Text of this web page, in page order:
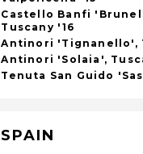
Castello Banfi
Tuscany '16
Antinori 'Tignanello',
Antinori 'Solaia',
Tenuta San Guido
SPAIN